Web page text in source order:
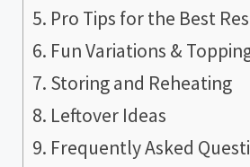
Pro Tips for the Best
Fun Variations &
Storing and Reheating
Leftover Ideas
Frequently Asked